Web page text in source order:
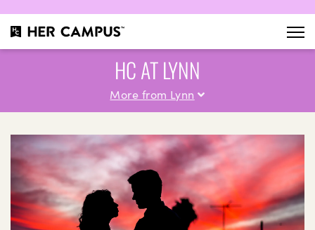
HC AT LYNN
More from Lynn